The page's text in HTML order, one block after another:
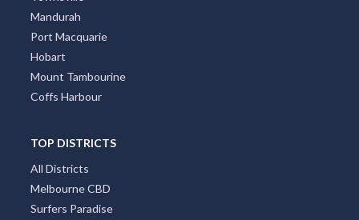
Mandurah
Port Macquarie
Hobart
Mount Tambourine
Coffs Harbour
TOP DISTRICTS
All Districts
Melbourne CBD
Surfers Paradise